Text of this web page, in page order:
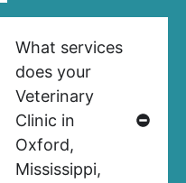
What services
does your
Veterinary
Clinic in
Oxford,
Mississippi,